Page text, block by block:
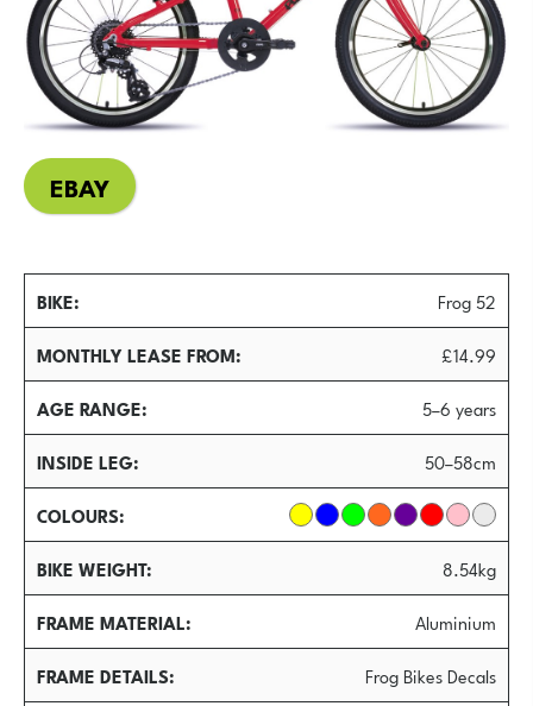
EBAY
BIKE
Frog 52
MONTHLY LEASE FROM
£14.99
AGE RANGE
5–6 years
INSIDE LEG
50–58cm
COLOURS
BIKE WEIGHT
8.54kg
FRAME MATERIAL
Aluminium
FRAME DETAILS
Frog Bikes Decals